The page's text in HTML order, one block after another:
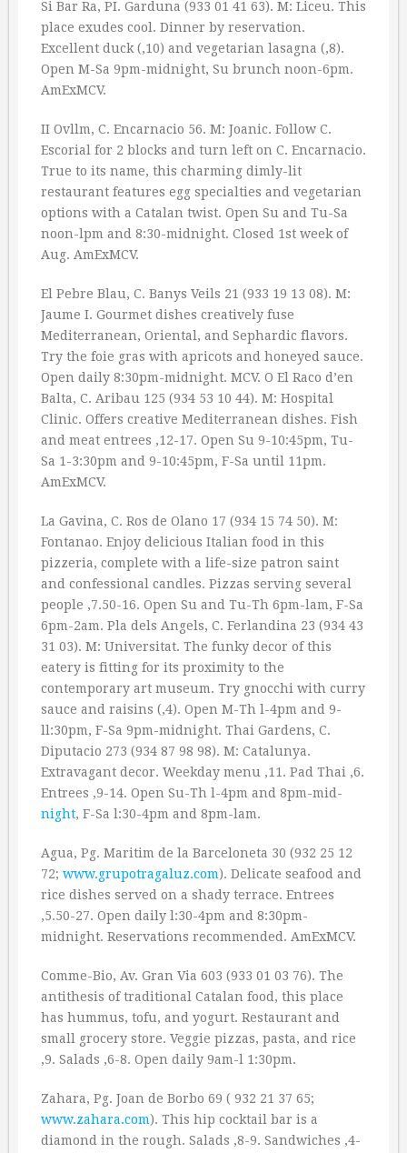
Si Bar Ra, PI. Garduna (933 01 41 63). M: Liceu. This
place exudes cool. Dinner by reservation.
Excellent duck (‚10) and vegetarian lasagna (‚8).
Open M-Sa 9pm-midnight, Su brunch noon-6pm.
AmExMCV.
II Ovllm, C. Encarnacio 56. M: Joanic. Follow C.
Escorial for 2 blocks and turn left on C. Encarnacio.
True to its name, this charming dimly-lit
restaurant features egg specialties and vegetarian
options with a Catalan twist. Open Su and Tu-Sa
noon-lpm and 8:30-midnight. Closed 1st week of
Aug. AmExMCV.
El Pebre Blau, C. Banys Veils 21 (933 19 13 08). M:
Jaume I. Gourmet dishes creatively fuse
Mediterranean, Oriental, and Sephardic flavors.
Try the foie gras with apricots and honeyed sauce.
Open daily 8:30pm-midnight. MCV. O El Raco d’en
Balta, C. Aribau 125 (934 53 10 44). M: Hospital
Clinic. Offers creative Mediterranean dishes. Fish
and meat entrees ‚12-17. Open Su 9-10:45pm, Tu-
Sa 1-3:30pm and 9-10:45pm, F-Sa until 11pm.
AmExMCV.
La Gavina, C. Ros de Olano 17 (934 15 74 50). M:
Fontanao. Enjoy delicious Italian food in this
pizzeria, complete with a life-size patron saint
and confessional candles. Pizzas serving several
people ‚7.50-16. Open Su and Tu-Th 6pm-lam, F-Sa
6pm-2am. Pla dels Angels, C. Ferlandina 23 (934 43
31 03). M: Universitat. The funky decor of this
eatery is fitting for its proximity to the
contemporary art museum. Try gnocchi with curry
sauce and raisins (‚4). Open M-Th l-4pm and 9-
ll:30pm, F-Sa 9pm-midnight. Thai Gardens, C.
Diputacio 273 (934 87 98 98). M: Catalunya.
Extravagant decor. Weekday menu ‚11. Pad Thai ‚6.
Entrees ‚9-14. Open Su-Th l-4pm and 8pm-mid-
night, F-Sa l:30-4pm and 8pm-lam.
Agua, Pg. Maritim de la Barceloneta 30 (932 25 12
72; www.grupotragaluz.com). Delicate seafood and
rice dishes served on a shady terrace. Entrees
‚5.50-27. Open daily l:30-4pm and 8:30pm-
midnight. Reservations recommended. AmExMCV.
Comme-Bio, Av. Gran Via 603 (933 01 03 76). The
antithesis of traditional Catalan food, this place
has hummus, tofu, and yogurt. Restaurant and
small grocery store. Veggie pizzas, pasta, and rice
‚9. Salads ‚6-8. Open daily 9am-l 1:30pm.
Zahara, Pg. Joan de Borbo 69 ( 932 21 37 65;
www.zahara.com). This hip cocktail bar is a
diamond in the rough. Salads ‚8-9. Sandwiches ‚4-